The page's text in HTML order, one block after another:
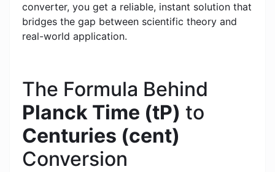
converter, you get a reliable, instant solution that
bridges the gap between scientific theory and
real-world application.
The Formula Behind
Planck Time (tP) to
Centuries (cent)
Conversion